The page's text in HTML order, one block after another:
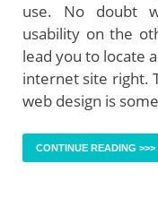
use. No doubt
usability on the
lead you to locate
internet site right.
web design is
CONTINUE READING >>>